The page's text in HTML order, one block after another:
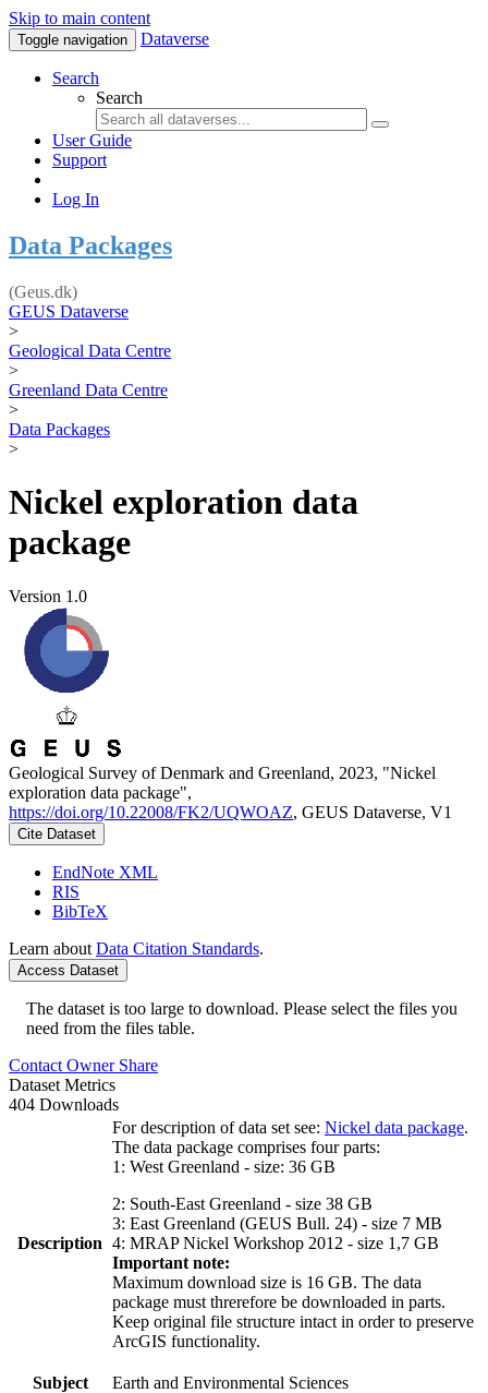
Skip to main content
Toggle navigation Dataverse
Search
Search
User Guide
Support
Log In
Data Packages
(Geus.dk)
GEUS Dataverse
>
Geological Data Centre
>
Greenland Data Centre
>
Data Packages
>
Nickel exploration data
package
Version 1.0
Geological Survey of Denmark and Greenland, 2023, "Nickel
exploration data package",
https://doi.org/10.22008/FK2/UQWOAZ, GEUS Dataverse, V1
Cite Dataset
EndNote XML
RIS
BibTeX
Learn about Data Citation Standards.
Access Dataset
The dataset is too large to download. Please select the files you
need from the files table.
Contact Owner Share
Dataset Metrics
404 Downloads
Description
For description of data set see: Nickel data package.
The data package comprises four parts:
1: West Greenland - size: 36 GB
2: South-East Greenland - size 38 GB
3: East Greenland (GEUS Bull. 24) - size 7 MB
4: MRAP Nickel Workshop 2012 - size 1,7 GB
Important note:
Maximum download size is 16 GB. The data
package must threrefore be downloaded in parts.
Keep original file structure intact in order to preserve
ArcGIS functionality.
Subject
Earth and Environmental Sciences